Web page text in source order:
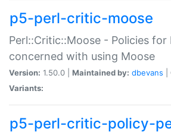
p5-perl-critic-moose
Perl::Critic::Moose - Policies for
concerned with using Moose
Version: 1.50.0 | Maintained by: dbevans
Variants:
p5-perl-critic-policy-